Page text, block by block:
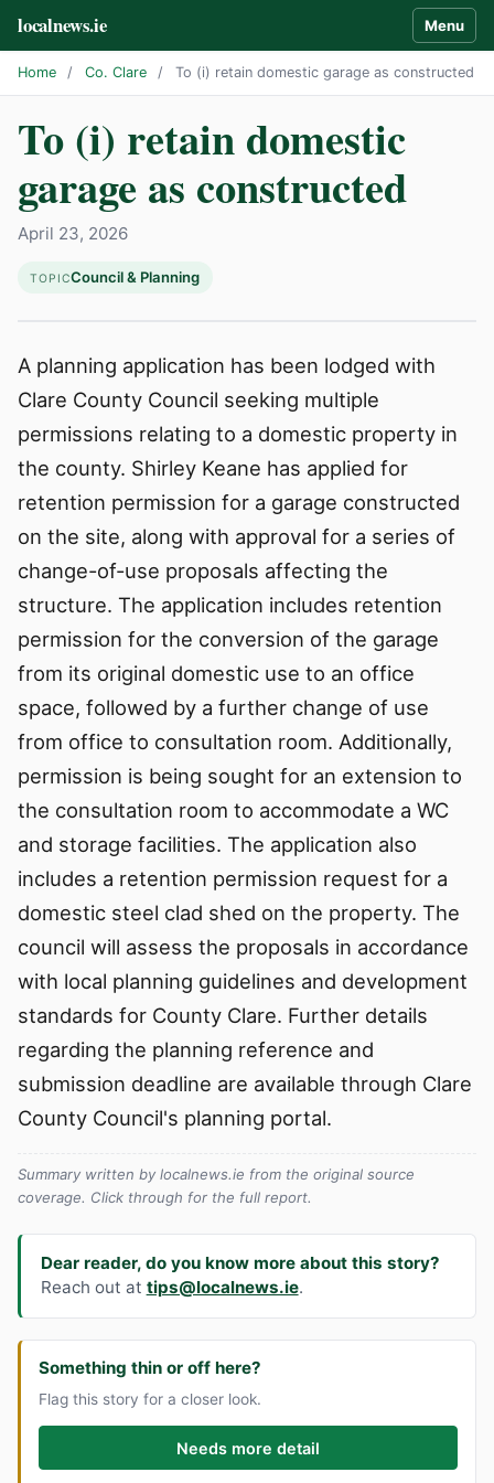
localnews.ie Menu
Home / Co. Clare / To (i) retain domestic garage as constructed
To (i) retain domestic
garage as constructed
April 23, 2026
TOPICCouncil & Planning
A planning application has been lodged with
Clare County Council seeking multiple
permissions relating to a domestic property in
the county. Shirley Keane has applied for
retention permission for a garage constructed
on the site, along with approval for a series of
change-of-use proposals affecting the
structure. The application includes retention
permission for the conversion of the garage
from its original domestic use to an office
space, followed by a further change of use
from office to consultation room. Additionally,
permission is being sought for an extension to
the consultation room to accommodate a WC
and storage facilities. The application also
includes a retention permission request for a
domestic steel clad shed on the property. The
council will assess the proposals in accordance
with local planning guidelines and development
standards for County Clare. Further details
regarding the planning reference and
submission deadline are available through Clare
County Council's planning portal.
Summary written by localnews.ie from the original source
coverage. Click through for the full report.
Dear reader, do you know more about this story?
Reach out at tips@localnews.ie.
Something thin or off here?
Flag this story for a closer look.
Needs more detail